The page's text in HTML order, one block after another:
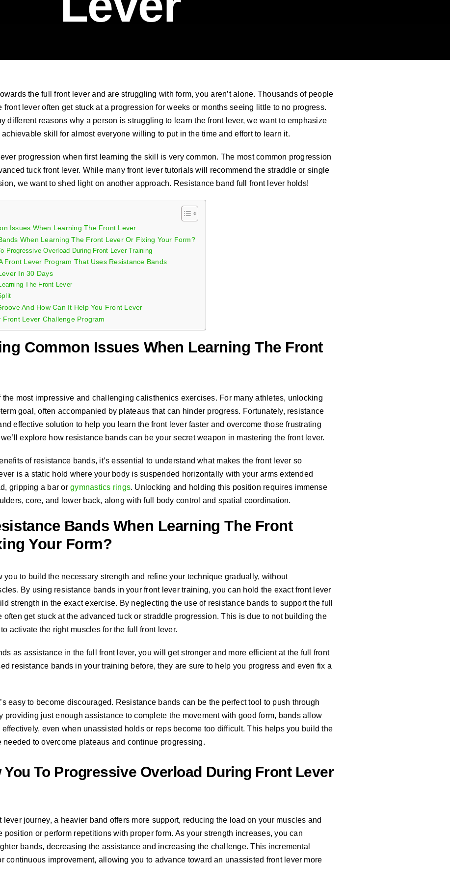
the full front lever and are struggling with form, you aren’t alone. Thousands of people
front lever often get stuck at a progression for weeks or months seeing little to no progress.
different reasons why a person is struggling to learn the front lever, we want to emphasize
skill for almost everyone willing to put in the time and effort to learn it.
progression when first learning the skill is very common. The most common progression
tuck front lever. While many front lever tutorials will recommend the straddle or single
we want to shed light on another approach. Resistance band full front lever holds!
Issues When Learning The Front Lever
When Learning The Front Lever Or Fixing Your Form?
Progressive Overload During Front Lever Training
Front Lever Program That Uses Resistance Bands
In 30 Days
The Front Lever
And How Can It Help You Front Lever
Front Lever Challenge Program
Common Issues When Learning The Front
the most impressive and challenging calisthenics exercises. For many athletes, unlocking
goal, often accompanied by plateaus that can hinder progress. Fortunately, resistance
effective solution to help you learn the front lever faster and overcome those frustrating
explore how resistance bands can be your secret weapon in mastering the front lever.
of resistance bands, it’s essential to understand what makes the front lever so
is a static hold where your body is suspended horizontally with your arms extended
gripping a bar orgymnastics rings. Unlocking and holding this position requires immense
core, and lower back, along with full body control and spatial coordination.
Bands When Learning The Front
Your Form?
you to build the necessary strength and refine your technique gradually, without
By using resistance bands in your front lever training, you can hold the exact front lever
strength in the exact exercise. By neglecting the use of resistance bands to support the full
often get stuck at the advanced tuck or straddle progression. This is due to not building the
activate the right muscles for the full front lever.
as assistance in the full front lever, you will get stronger and more efficient at the full front
resistance bands in your training before, they are sure to help you progress and even fix a
easy to become discouraged. Resistance bands can be the perfect tool to push through
providing just enough assistance to complete the movement with good form, bands allow
even when unassisted holds or reps become too difficult. This helps you build the
needed to overcome plateaus and continue progressing.
You To Progressive Overload During Front Lever
lever journey, a heavier band offers more support, reducing the load on your muscles and
position or perform repetitions with proper form. As your strength increases, you can
bands, decreasing the assistance and increasing the challenge. This incremental
continuous improvement, allowing you to advance toward an unassisted front lever more